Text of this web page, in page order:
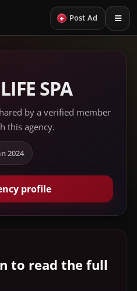
+ Post Ad
SPA
by a verified member
this agency.
2024
profile
to read the full